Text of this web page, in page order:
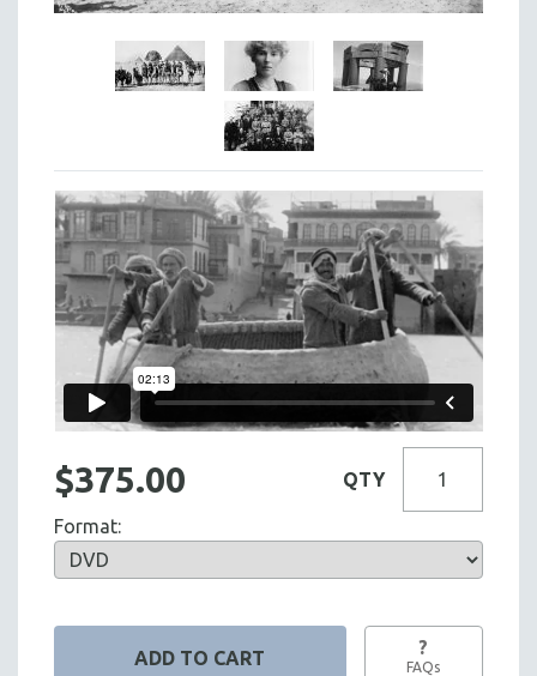
$375.00 QTY
Format:
?
FAQs